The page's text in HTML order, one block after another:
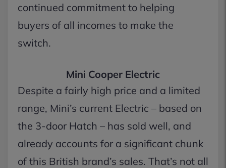
continued commitment to helping
buyers of all incomes to make the
switch.
Mini Cooper Electric
Despite a fairly high price and a limited
range, Mini’s current Electric – based on
the 3-door Hatch – has sold well, and
already accounts for a significant chunk
of this British brand’s sales. That’s not all